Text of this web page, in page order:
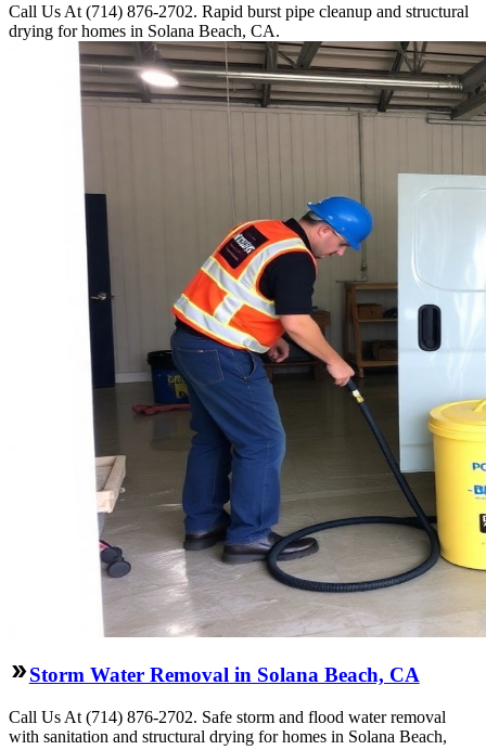
Call Us At (714) 876-2702. Rapid burst pipe cleanup and structural
drying for homes in Solana Beach, CA.
Storm Water Removal in Solana Beach, CA
Call Us At (714) 876-2702. Safe storm and flood water removal
with sanitation and structural drying for homes in Solana Beach,